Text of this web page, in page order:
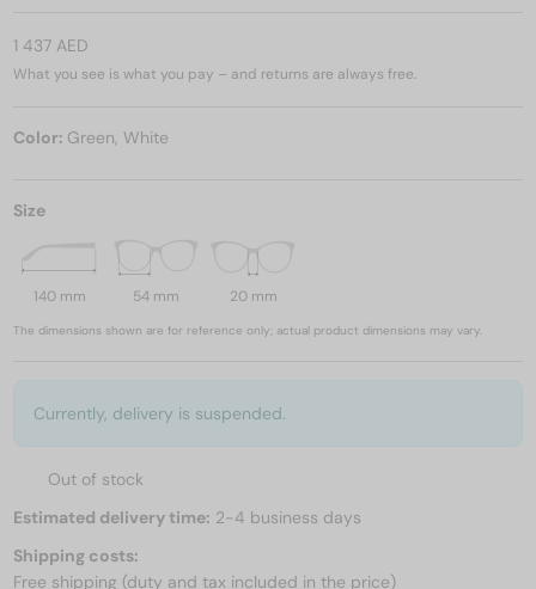
1 437 AED
What you see is what you pay – and returns are always free.
Color: Green, White
Size
140 mm 54 mm 20 mm
The dimensions shown are for reference only; actual product dimensions may vary.
Currently, delivery is suspended.
Out of stock
Estimated delivery time: 2-4 business days
Shipping costs:
Free shipping (duty and tax included in the price)